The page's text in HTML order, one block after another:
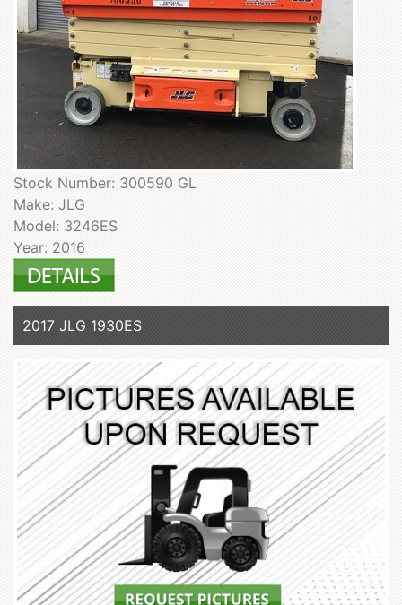
Stock Number: 300590 GL
Make: JLG
Model: 3246ES
Year: 2016
2017 JLG 1930ES